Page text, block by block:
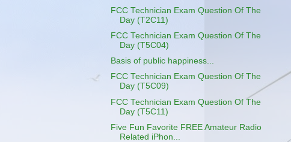
FCC Technician Exam Question Of The
Day (T2C11)
FCC Technician Exam Question Of The
Day (T5C04)
Basis of public happiness...
FCC Technician Exam Question Of The
Day (T5C09)
FCC Technician Exam Question Of The
Day (T5C11)
Five Fun Favorite FREE Amateur Radio
Related iPhon...